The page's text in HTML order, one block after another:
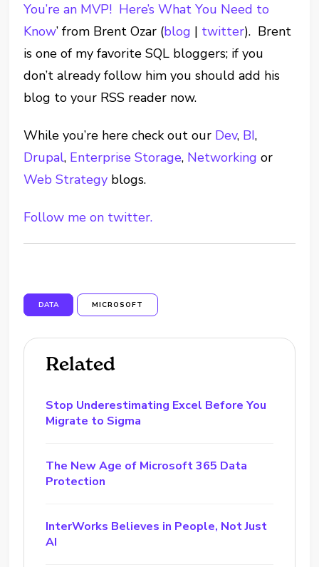
You’re an MVP! Here’s What You Need to
Know’ from Brent Ozar (blog | twitter). Brent
is one of my favorite SQL bloggers; if you
don’t already follow him you should add his
blog to your RSS reader now.
While you’re here check out our Dev, BI,
Drupal, Enterprise Storage, Networking or
Web Strategy blogs.
Follow me on twitter.
DATA MICROSOFT
Related
Stop Underestimating Excel Before You
Migrate to Sigma
The New Age of Microsoft 365 Data
Protection
InterWorks Believes in People, Not Just
AI